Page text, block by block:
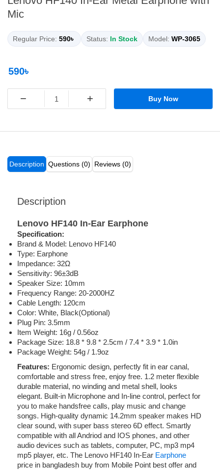
Mic
Regular Price: 590৳ Status: In Stock Model: WP-3065
590৳
− + Buy Now
Description Questions (0) Reviews (0)
Description
Lenovo HF140 In-Ear Earphone
Specification:
Brand & Model: Lenovo HF140
Type: Earphone
Impedance: 32Ω
Sensitivity: 96±3dB
Speaker Size: 10mm
Frequency Range: 20-2000HZ
Cable Length: 120cm
Color: White, Black(Optional)
Plug Pin: 3.5mm
Item Weight: 16g / 0.56oz
Package Size: 18.8 * 9.8 * 2.5cm / 7.4 * 3.9 * 1.0in
Package Weight: 54g / 1.9oz
Features: Ergonomic design, perfectly fit in ear canal,
comfortable and stress free, enjoy free. 1.2 meter flexible
durable material, no winding and metal shell, looks
elegant. Built-in Microphone and In-line control, perfect for
you to make handsfree calls, play music and change
songs. High-quality dynamic 14.2mm speaker makes HD
clear sound, with super bass stereo 6D effect. Smartly
compatible with all Andriod and IOS phones, and other
audio devices such as tablets, computer, PC, mp3 mp4
mp5 player, etc. The Lenovo HF140 In-Ear Earphone
price in bangladesh buy from Mobile Point best offer and